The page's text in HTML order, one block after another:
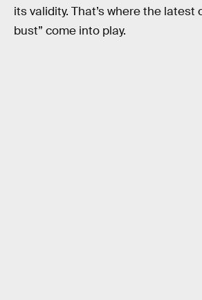
its validity. That’s where the latest
bust” come into play.